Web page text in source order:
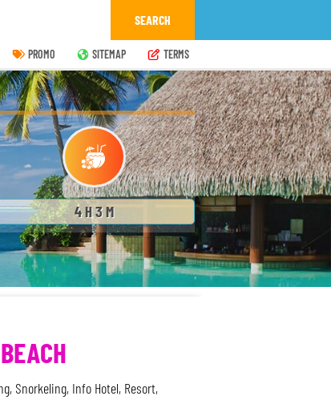
PROMO SITEMAP TERMS
4 H 3 M
Snorkeling, Info Hotel, Resort,